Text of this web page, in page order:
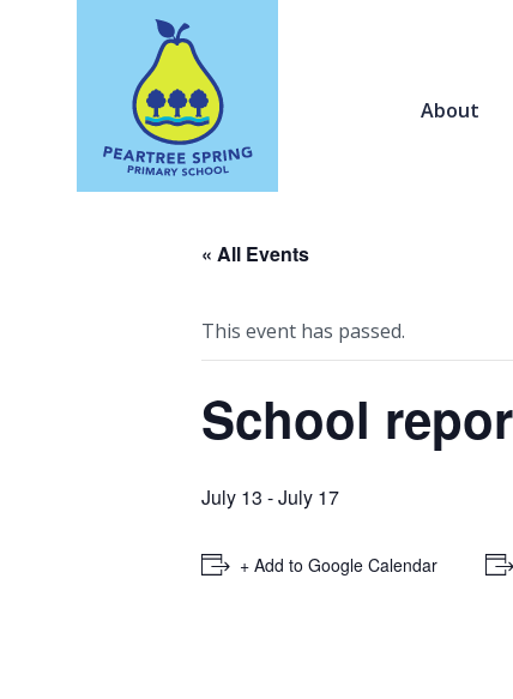
About
« All Events
This event has passed.
School
July 13 -July 17
+ Add to Google Calendar